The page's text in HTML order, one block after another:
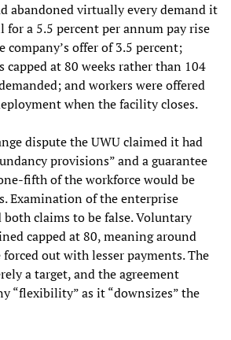
abandoned virtually every demand it
for a 5.5 percent per annum pay rise
company’s offer of 3.5 percent;
capped at 80 weeks rather than 104
and workers were offered
when the facility closes.
dispute the UWU claimed it had
provisions” and a guarantee
fifth of the workforce would be
Examination of the enterprise
both claims to be false. Voluntary
capped at 80, meaning around
out with lesser payments. The
a target, and the agreement
“flexibility” as it “downsizes” the